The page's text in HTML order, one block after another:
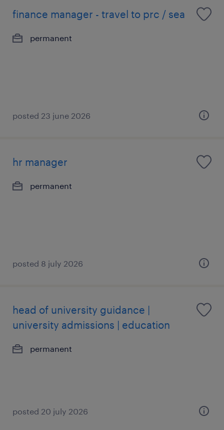
finance manager - travel to prc / sea
permanent
posted 23 june 2026
hr manager
permanent
posted 8 july 2026
head of university guidance |
university admissions | education
permanent
posted 20 july 2026